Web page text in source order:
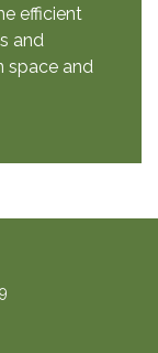
efficient
and
space and